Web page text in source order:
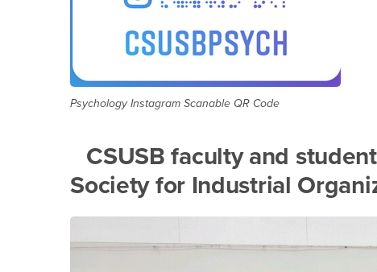
Psychology Instagram Scanable QR Code
CSUSB faculty and
Society for Industrial